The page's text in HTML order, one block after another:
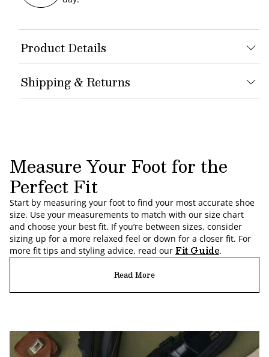
Product Details
Shipping & Returns
Measure Your Foot for the
Perfect Fit
Start by measuring your foot to find your most accurate shoe
size. Use your measurements to match with our size chart
and choose your best fit. If you’re between sizes, consider
sizing up for a more relaxed feel or down for a closer fit. For
more fit tips and styling advice, read our Fit Guide.
Read More